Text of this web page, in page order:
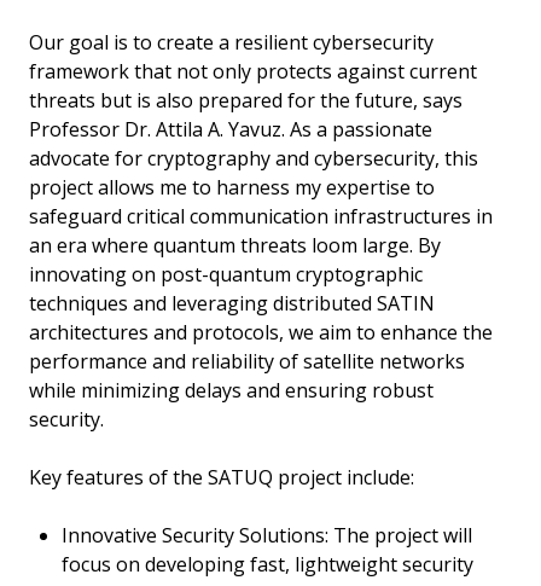
Our goal is to create a resilient cybersecurity
framework that not only protects against current
threats but is also prepared for the future, says
Professor Dr. Attila A. Yavuz. As a passionate
advocate for cryptography and cybersecurity, this
project allows me to harness my expertise to
safeguard critical communication infrastructures in
an era where quantum threats loom large. By
innovating on post-quantum cryptographic
techniques and leveraging distributed SATIN
architectures and protocols, we aim to enhance the
performance and reliability of satellite networks
while minimizing delays and ensuring robust
security.
Key features of the SATUQ project include:
Innovative Security Solutions: The project will
focus on developing fast, lightweight security